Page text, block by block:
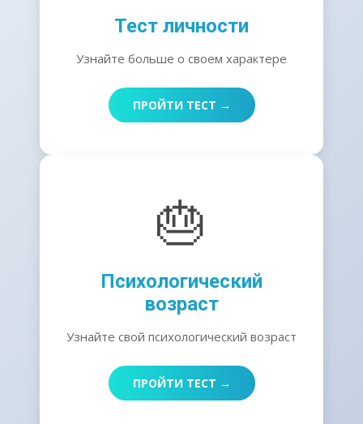
Тест личности
Узнайте больше о своем характере
ПРОЙТИ ТЕСТ →
🎂
Психологический
возраст
Узнайте свой психологический возраст
ПРОЙТИ ТЕСТ →